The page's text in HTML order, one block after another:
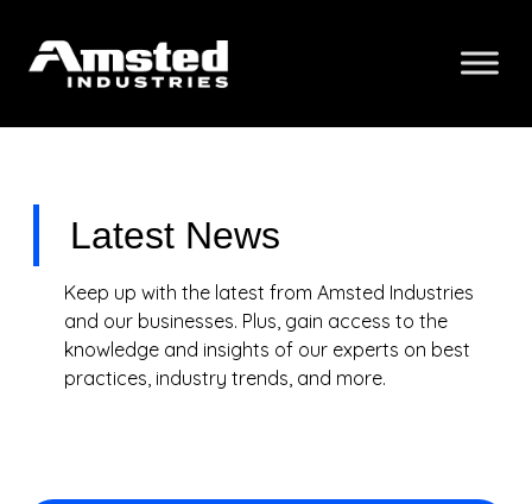
Latest News
Keep up with the latest from Amsted Industries
and our businesses. Plus, gain access to the
knowledge and insights of our experts on best
practices, industry trends, and more.